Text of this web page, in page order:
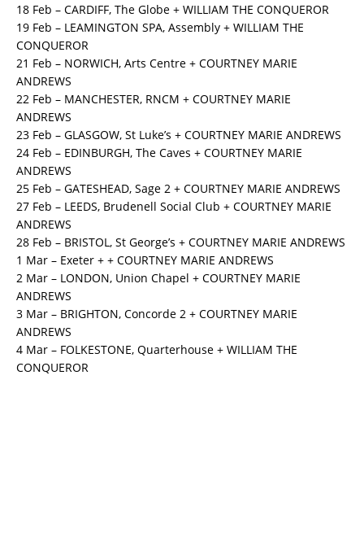
18 Feb – CARDIFF, The Globe + WILLIAM THE CONQUEROR
19 Feb – LEAMINGTON SPA, Assembly + WILLIAM THE
CONQUEROR
21 Feb – NORWICH, Arts Centre + COURTNEY MARIE
ANDREWS
22 Feb – MANCHESTER, RNCM + COURTNEY MARIE
ANDREWS
23 Feb – GLASGOW, St Luke’s + COURTNEY MARIE ANDREWS
24 Feb – EDINBURGH, The Caves + COURTNEY MARIE
ANDREWS
25 Feb – GATESHEAD, Sage 2 + COURTNEY MARIE ANDREWS
27 Feb – LEEDS, Brudenell Social Club + COURTNEY MARIE
ANDREWS
28 Feb – BRISTOL, St George’s + COURTNEY MARIE ANDREWS
1 Mar – Exeter + + COURTNEY MARIE ANDREWS
2 Mar – LONDON, Union Chapel + COURTNEY MARIE
ANDREWS
3 Mar – BRIGHTON, Concorde 2 + COURTNEY MARIE
ANDREWS
4 Mar – FOLKESTONE, Quarterhouse + WILLIAM THE
CONQUEROR